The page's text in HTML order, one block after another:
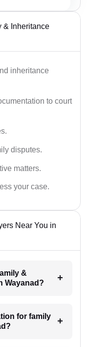
& Inheritance
inheritance
to court
disputes.
matters.
your case.
Near You in
&
Wayanad?
for family